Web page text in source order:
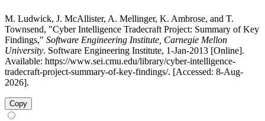
M. Ludwick, J. McAllister, A. Mellinger, K. Ambrose, and T.
Townsend, "Cyber Intelligence Tradecraft Project: Summary of Key
Findings," Software Engineering Institute, Carnegie Mellon
University. Software Engineering Institute, 1-Jan-2013 [Online].
Available: https://www.sei.cmu.edu/library/cyber-intelligence-
tradecraft-project-summary-of-key-findings/. [Accessed: 8-Aug-
2026].
Copy